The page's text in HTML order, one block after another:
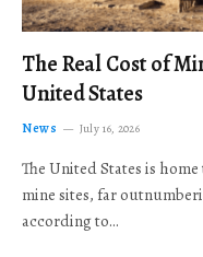
The Real Cost of
United States
News July 16, 2026
The United States is
mine sites, far
according to…